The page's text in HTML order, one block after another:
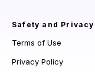
Safety and Privacy
Terms of Use
Privacy Policy